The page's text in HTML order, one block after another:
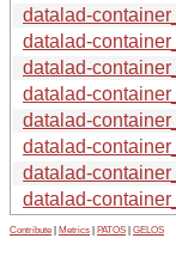
datalad-
datalad-
datalad-
datalad-
datalad-
datalad-
datalad-
datalad-
Contribute Metrics PATOS GELOS